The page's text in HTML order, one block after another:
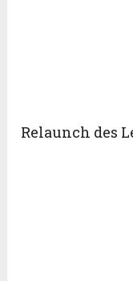
Relaunch des